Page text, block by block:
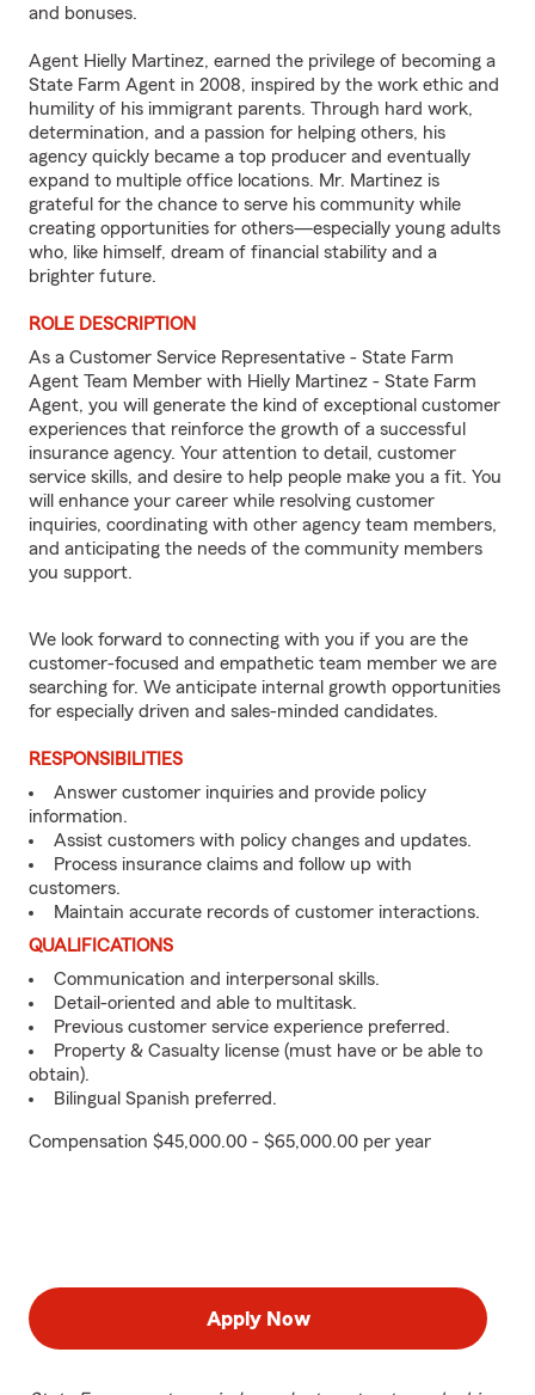
and bonuses.
Agent Hielly Martinez, earned the privilege of becoming a
State Farm Agent in 2008, inspired by the work ethic and
humility of his immigrant parents. Through hard work,
determination, and a passion for helping others, his
agency quickly became a top producer and eventually
expand to multiple office locations. Mr. Martinez is
grateful for the chance to serve his community while
creating opportunities for others—especially young adults
who, like himself, dream of financial stability and a
brighter future.
ROLE DESCRIPTION
As a Customer Service Representative - State Farm
Agent Team Member with Hielly Martinez - State Farm
Agent, you will generate the kind of exceptional customer
experiences that reinforce the growth of a successful
insurance agency. Your attention to detail, customer
service skills, and desire to help people make you a fit. You
will enhance your career while resolving customer
inquiries, coordinating with other agency team members,
and anticipating the needs of the community members
you support.
We look forward to connecting with you if you are the
customer-focused and empathetic team member we are
searching for. We anticipate internal growth opportunities
for especially driven and sales-minded candidates.
RESPONSIBILITIES
Answer customer inquiries and provide policy
information.
Assist customers with policy changes and updates.
Process insurance claims and follow up with
customers.
Maintain accurate records of customer interactions.
QUALIFICATIONS
Communication and interpersonal skills.
Detail-oriented and able to multitask.
Previous customer service experience preferred.
Property & Casualty license (must have or be able to
obtain).
Bilingual Spanish preferred.
Compensation $45,000.00 - $65,000.00 per year
Apply Now